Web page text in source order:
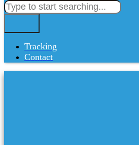
Tracking
Contact